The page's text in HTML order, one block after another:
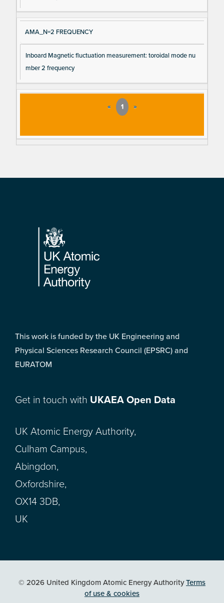
AMA_N=2 FREQUENCY
Inboard Magnetic fluctuation measurement: toroidal mode nu
mber 2 frequency
« 1 »
Footer
This work is funded by the UK Engineering and
Physical Sciences Research Council (EPSRC) and
EURATOM
Get in touch with UKAEA Open Data
UK Atomic Energy Authority,
Culham Campus,
Abingdon,
Oxfordshire,
OX14 3DB,
UK
© 2026 United Kingdom Atomic Energy AuthorityTerms
of use & cookies